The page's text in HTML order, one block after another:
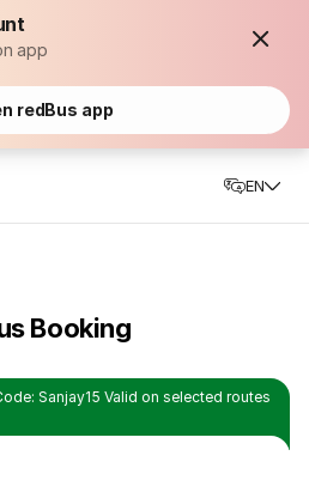
app
redBus app
EN
Booking
Sanjay15 Valid on selected routes